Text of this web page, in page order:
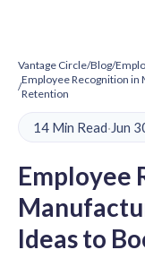
Vantage Circle/Blog/
/
Employee Recognition in
Retention
14 Min Read·Jun
Employee
Ideas to